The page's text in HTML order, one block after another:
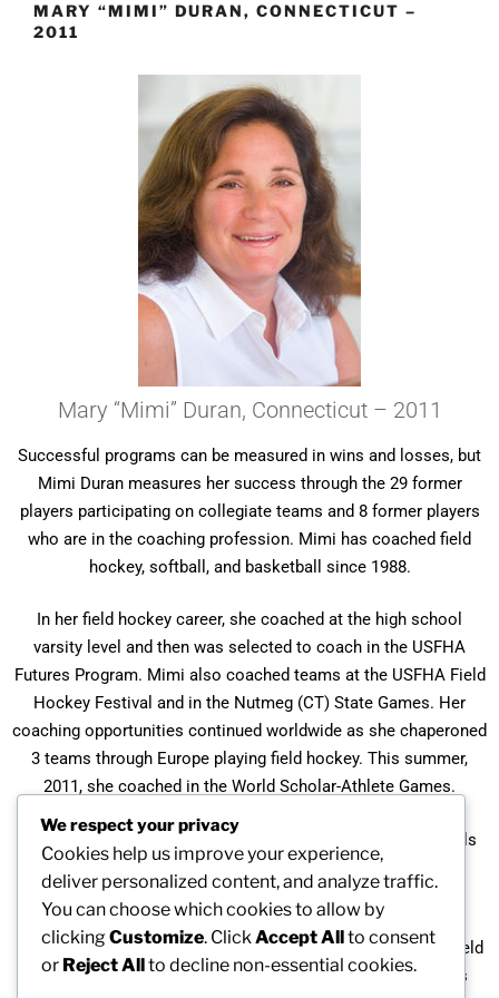
MARY “MIMI” DURAN, CONNECTICUT –
2011
Mary “Mimi” Duran, Connecticut – 2011
Successful programs can be measured in wins and losses, but
Mimi Duran measures her success through the 29 former
players participating on collegiate teams and 8 former players
who are in the coaching profession. Mimi has coached field
hockey, softball, and basketball since 1988.
In her field hockey career, she coached at the high school
varsity level and then was selected to coach in the USFHA
Futures Program. Mimi also coached teams at the USFHA Field
Hockey Festival and in the Nutmeg (CT) State Games. Her
coaching opportunities continued worldwide as she chaperoned
3 teams through Europe playing field hockey. This summer,
2011, she coached in the World Scholar-Athlete Games.
Mimi Duran is the founder (1994) and a coach in the Foothills
Field Hockey League for players aged 5-13.
Besides the 6 Berkshire league Championships, Mimi has
received recognition as the CHSCA Outstanding Coach of Field
Hockey and Small School Coach of the Year. She also was
We respect your privacy
Cookies help us improve your experience,
deliver personalized content, and analyze traffic.
You can choose which cookies to allow by
clickingCustomize. Click Accept Allto consent
or Reject Allto decline non-essential cookies.